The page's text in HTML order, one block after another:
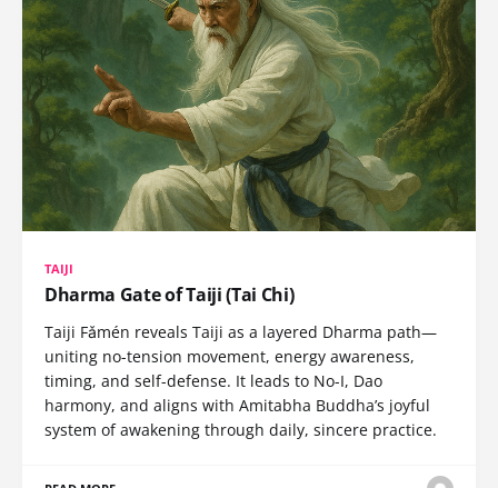
TAIJI
Dharma Gate of Taiji (Tai Chi)
Taiji Fǎmén reveals Taiji as a layered Dharma path—
uniting no-tension movement, energy awareness,
timing, and self-defense. It leads to No-I, Dao
harmony, and aligns with Amitabha Buddha’s joyful
system of awakening through daily, sincere practice.